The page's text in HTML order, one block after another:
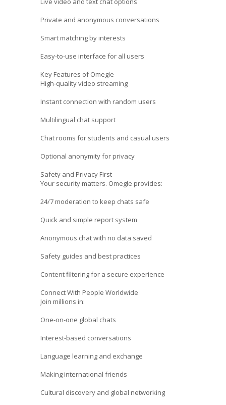
Private and anonymous conversations
Smart matching by interests
Easy-to-use interface for all users
Key Features of Omegle
High-quality video streaming
Instant connection with random users
Multilingual chat support
Chat rooms for students and casual users
Optional anonymity for privacy
Safety and Privacy First
Your security matters. Omegle provides:
24/7 moderation to keep chats safe
Quick and simple report system
Anonymous chat with no data saved
Safety guides and best practices
Content filtering for a secure experience
Connect With People Worldwide
Join millions in:
One-on-one global chats
Interest-based conversations
Language learning and exchange
Making international friends
Cultural discovery and global networking